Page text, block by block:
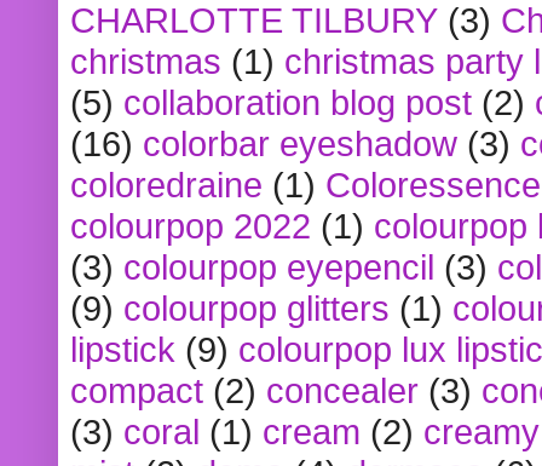
CHARLOTTE TILBURY (3)
christmas (1) christmas party
(5) collaboration blog post (2)
(16) colorbar eyeshadow (3)
coloredraine (1) Coloressence
colourpop 2022 (1) colourpop
(3) colourpop eyepencil (3)
(9) colourpop glitters (1)
lipstick (9) colourpop lux
compact (2) concealer (3)
(3) coral (1) cream (2)